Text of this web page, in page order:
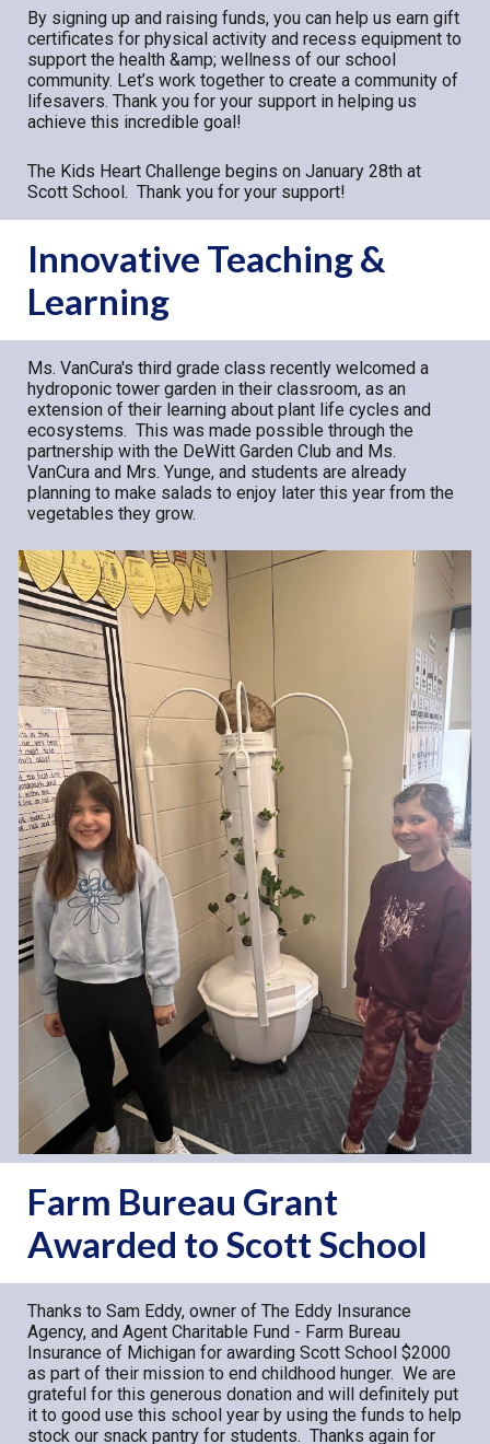
By signing up and raising funds, you can help us earn gift
certificates for physical activity and recess equipment to
support the health &amp; wellness of our school
community. Let’s work together to create a community of
lifesavers. Thank you for your support in helping us
achieve this incredible goal!
The Kids Heart Challenge begins on January 28th at
Scott School. Thank you for your support!
Innovative Teaching &
Learning
Ms. VanCura's third grade class recently welcomed a
hydroponic tower garden in their classroom, as an
extension of their learning about plant life cycles and
ecosystems. This was made possible through the
partnership with the DeWitt Garden Club and Ms.
VanCura and Mrs. Yunge, and students are already
planning to make salads to enjoy later this year from the
vegetables they grow.
Farm Bureau Grant
Awarded to Scott School
Thanks to Sam Eddy, owner of The Eddy Insurance
Agency, and Agent Charitable Fund - Farm Bureau
Insurance of Michigan for awarding Scott School $2000
as part of their mission to end childhood hunger. We are
grateful for this generous donation and will definitely put
it to good use this school year by using the funds tohelp
stock our snack pantry for students. Thanks again for